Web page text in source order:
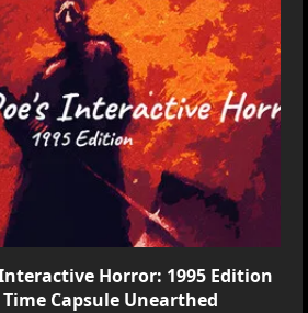
Interactive Horror: 1995 Edition
Capsule Unearthed